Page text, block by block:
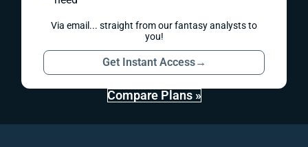
Via email... straight from our fantasy analysts to
you!
Get Instant Access→
Compare Plans »